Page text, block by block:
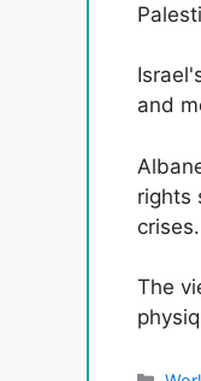
and
rights
crises.
The